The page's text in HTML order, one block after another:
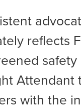
reflects
Attendant
with the